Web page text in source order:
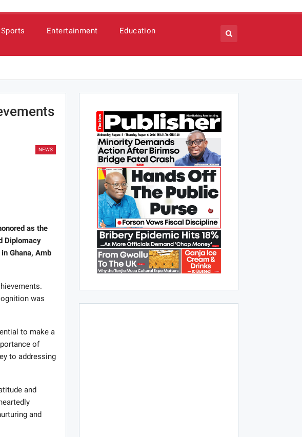
Sports Entertainment
Education
NEWS
as the
Diplomacy
Ghana, Amb
was
to make a
of
to addressing
and
and